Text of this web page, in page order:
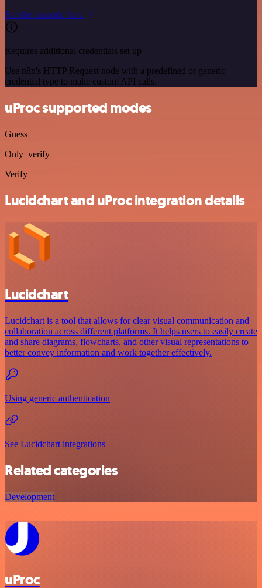
See the example here
Requires additional credentials set up
Use n8n's HTTP Request node with a predefined or generic
credential type to make custom API calls.
uProc supported modes
Guess
Only_verify
Verify
Lucidchart and uProc integration details
Lucidchart
Lucidchart is a tool that allows for clear visual communication and
collaboration across different platforms. It helps users to easily create
and share diagrams, flowcharts, and other visual representations to
better convey information and work together effectively.
Using generic authentication
See Lucidchart integrations
Related categories
Development
uProc